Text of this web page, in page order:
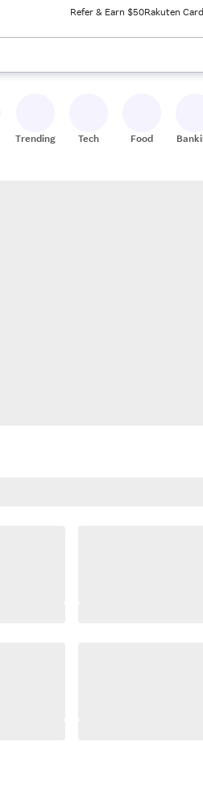
Refer & Earn $50Rakuten Card
results. When ready, press enter to
Trending Tech Food